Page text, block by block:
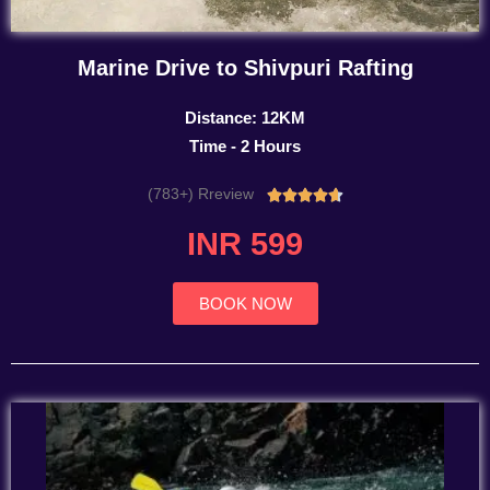
Marine Drive to Shivpuri Rafting
Distance: 12KM
Time - 2 Hours
(783+) Rreview Rated
INR 599
BOOK NOW